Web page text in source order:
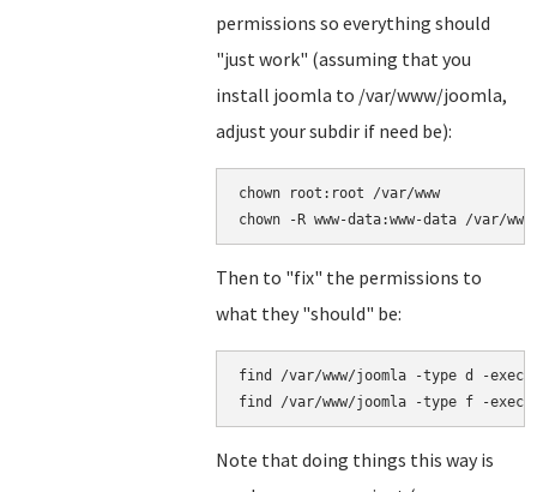
permissions so everything should
"just work" (assuming that you
install joomla to /var/www/joomla,
adjust your subdir if need be):
chown root:root /var/www
Then to "fix" the permissions to
what they "should" be:
find /var/www/joomla -type d -exec
Note that doing things this way is